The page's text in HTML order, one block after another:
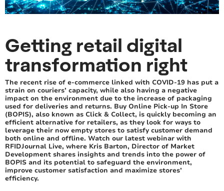
Getting retail digital
transformation right
The recent rise of e-commerce linked with COVID-19 has put a
strain on couriers’ capacity, while also having a negative
impact on the environment due to the increase of packaging
used for deliveries and returns. Buy Online Pick-up In Store
(BOPIS), also known as Click & Collect, is quickly becoming an
efficient alternative for retailers, as they look for ways to
leverage their now empty stores to satisfy customer demand
both online and offline. Watch our latest webinar with
RFIDJournal Live, where Kris Barton, Director of Market
Development shares insights and trends into the power of
BOPIS and its potential to safeguard the environment,
improve customer satisfaction and maximize stores’
efficiency.